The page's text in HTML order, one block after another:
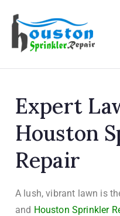
Expert
Houston
Repair
A lush, vibrant lawn is
and Houston Sprinkler